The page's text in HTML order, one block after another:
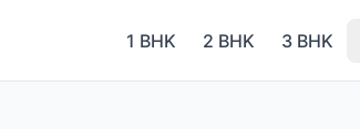
1 BHK 2 BHK 3 BHK